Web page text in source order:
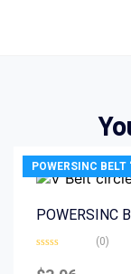
POWERSINC BELT
POWERSINC
0
(0)